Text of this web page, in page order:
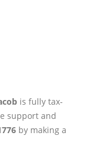
is fully tax-
support and
by making a